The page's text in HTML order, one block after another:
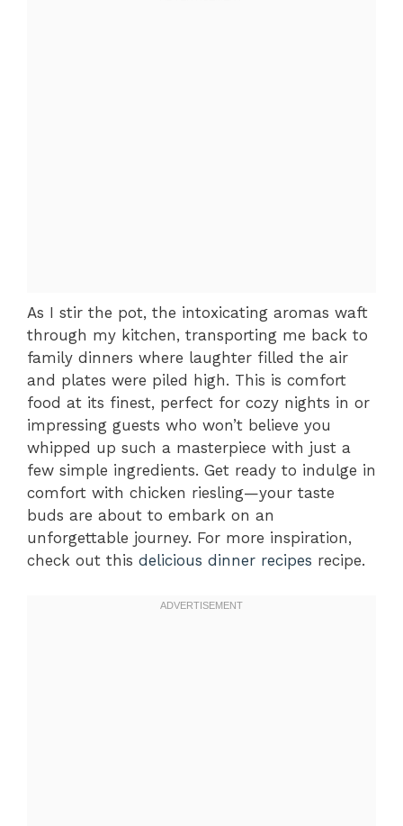
As I stir the pot, the intoxicating aromas waft
through my kitchen, transporting me back to
family dinners where laughter filled the air
and plates were piled high. This is comfort
food at its finest, perfect for cozy nights in or
impressing guests who won’t believe you
whipped up such a masterpiece with just a
few simple ingredients. Get ready to indulge in
comfort with chicken riesling—your taste
buds are about to embark on an
unforgettable journey. For more inspiration,
check out this delicious dinner recipes recipe.